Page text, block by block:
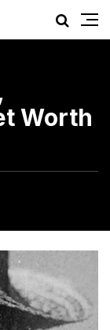
Worth